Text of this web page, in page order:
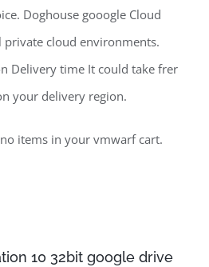
Doghouse gooogle Cloud
private cloud environments.
Delivery time It could take frer
your delivery region.
items in your vmwarf cart.
10 32bit google drive